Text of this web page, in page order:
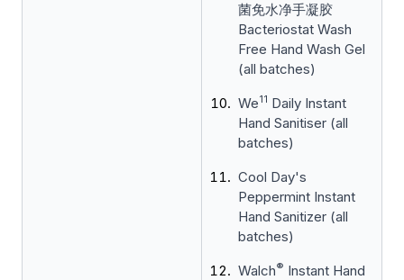
菌免水净手凝胶
Bacteriostat Wash
Free Hand Wash Gel
(all batches)
We11 Daily Instant
Hand Sanitiser (all
batches)
Cool Day's
Peppermint Instant
Hand Sanitizer (all
batches)
Walch® Instant Hand